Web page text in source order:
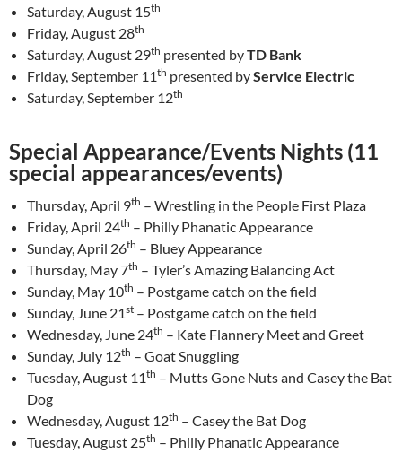
Saturday, August 15th
Friday, August 28th
Saturday, August 29th presented byTD Bank
Friday, September 11th presented byService Electric
Saturday, September 12th
Special Appearance/Events Nights (11
special appearances/events)
Thursday, April 9th – Wrestling in the People First Plaza
Friday, April 24th – Philly Phanatic Appearance
Sunday, April 26th – Bluey Appearance
Thursday, May 7th – Tyler’s Amazing Balancing Act
Sunday, May 10th – Postgame catch on the field
Sunday, June 21st – Postgame catch on the field
Wednesday, June 24th – Kate Flannery Meet and Greet
Sunday, July 12th – Goat Snuggling
Tuesday, August 11th – Mutts Gone Nuts and Casey the Bat
Dog
Wednesday, August 12th – Casey the Bat Dog
Tuesday, August 25th – Philly Phanatic Appearance